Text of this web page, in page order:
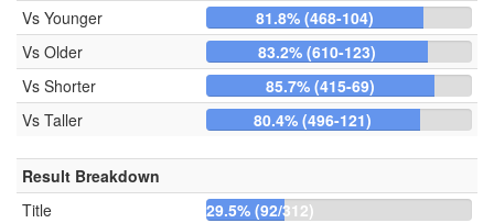
Vs Younger
81.8% (468-104)
Vs Older
83.2% (610-123)
Vs Shorter
85.7% (415-69)
Vs Taller
80.4% (496-121)
Result Breakdown
Title
29.5% (92/312)